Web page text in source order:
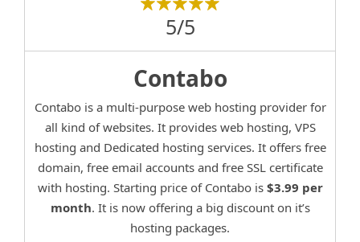
5/5
Contabo
Contabo is a multi-purpose web hosting provider for
all kind of websites. It provides web hosting, VPS
hosting and Dedicated hosting services. It offers free
domain, free email accounts and free SSL certificate
with hosting. Starting price of Contabo is $3.99 per
month. It is now offering a big discount on it’s
hosting packages.